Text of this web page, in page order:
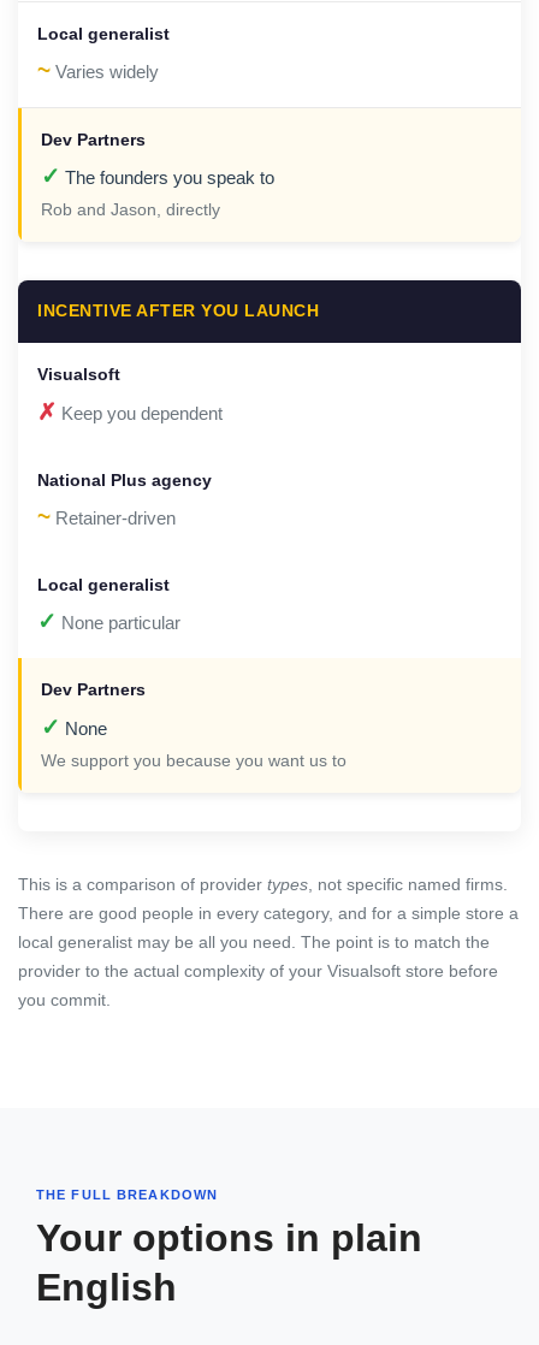
~ Varies widely
✓ The founders you speak to
Rob and Jason, directly
INCENTIVE AFTER YOU LAUNCH
✗ Keep you dependent
~ Retainer-driven
✓ None particular
✓ None
We support you because you want us to
This is a comparison of provider types , not specific named firms.
There are good people in every category, and for a simple store a
local generalist may be all you need. The point is to match the
provider to the actual complexity of your Visualsoft store before
you commit.
THE FULL BREAKDOWN
Your options in plain
English